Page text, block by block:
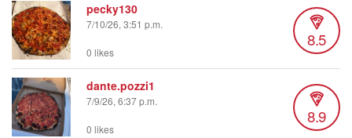
pecky130
7/10/26, 3:51 p.m.
8.5
0 likes
dante.pozzi1
7/9/26, 6:37 p.m.
8.9
0 likes